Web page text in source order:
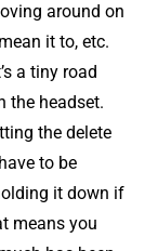
around on
it to, etc.
a tiny road
the headset.
the delete
to be
it down if
means you